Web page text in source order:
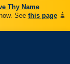
Thy Name
See this page